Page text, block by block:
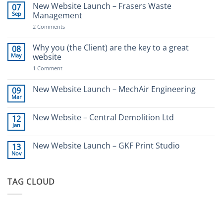
07
Sep
New Website Launch – Frasers Waste
Management
2 Commentson
Launch
–
08
May
Why you (the Client) are the key to a great
website
1 Commenton
(the
Client)
key
to
09
Mar
New Website Launch – MechAir Engineering
New
MechAir
Engineering
12
Jan
New Website – Central Demolition Ltd
New
Ltd
13
Nov
New Website Launch – GKF Print Studio
Website
TAG CLOUD